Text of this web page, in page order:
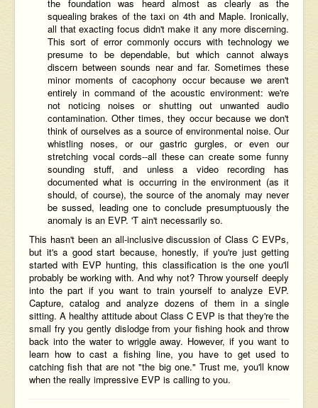
the foundation was heard almost as clearly as the
squealing brakes of the taxi on 4th and Maple. Ironically,
all that exacting focus didn't make it any more discerning.
This sort of error commonly occurs with technology we
presume to be dependable, but which cannot always
discern between sounds near and far. Sometimes these
minor moments of cacophony occur because we aren't
entirely in command of the acoustic environment: we're
not noticing noises or shutting out unwanted audio
contamination. Other times, they occur because we don't
think of ourselves as a source of environmental noise. Our
whistling noses, or our gastric gurgles, or even our
stretching vocal cords--all these can create some funny
sounding stuff, and unless a video recording has
documented what is occurring in the environment (as it
should, of course), the source of the anomaly may never
be sussed, leading one to conclude presumptuously the
anomaly is an EVP. 'T ain't necessarily so.
This hasn't been an all-inclusive discussion of Class C EVPs,
but it's a good start because, honestly, if you're just getting
started with EVP hunting, this classification is the one you'll
probably be working with. And why not? Throw yourself deeply
into the part if you want to train yourself to analyze EVP.
Capture, catalog and analyze dozens of them in a single
sitting. A healthy attitude about Class C EVP is that they're the
small fry you gently dislodge from your fishing hook and throw
back into the water to wriggle away. However, if you want to
learn how to cast a fishing line, you have to get used to
catching fish that are not "the big one." Trust me, you'll know
when the really impressive EVP is calling to you.